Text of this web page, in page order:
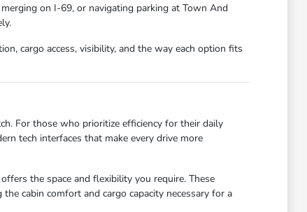
on I-69, or navigating parking at Town And
cargo access, visibility, and the way each option fits
For those who prioritize efficiency for their daily
tech interfaces that make every drive more
the space and flexibility you require. These
cabin comfort and cargo capacity necessary for a